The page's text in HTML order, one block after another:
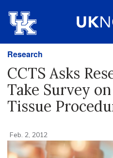
Research
CCTS Asks
Take Survey
Tissue
Feb. 2, 2012